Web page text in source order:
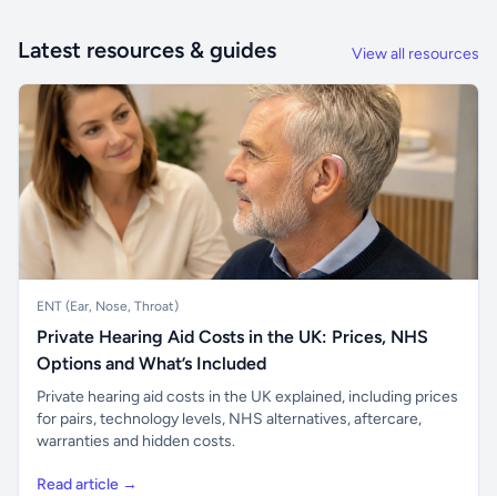
Latest resources & guides View all resources
ENT (Ear, Nose, Throat)
Private Hearing Aid Costs in the UK: Prices, NHS
Options and What’s Included
Private hearing aid costs in the UK explained, including prices
for pairs, technology levels, NHS alternatives, aftercare,
warranties and hidden costs.
Read article →